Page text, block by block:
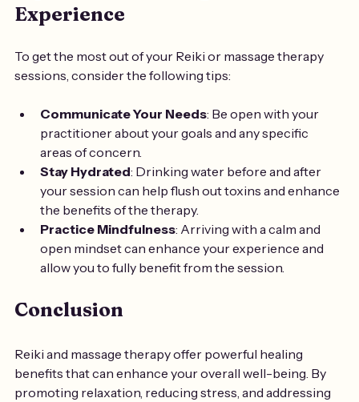
Experience
To get the most out of your Reiki or massage therapy
sessions, consider the following tips:
Communicate Your Needs: Be open with your
practitioner about your goals and any specific
areas of concern.
Stay Hydrated: Drinking water before and after
your session can help flush out toxins and enhance
the benefits of the therapy.
Practice Mindfulness: Arriving with a calm and
open mindset can enhance your experience and
allow you to fully benefit from the session.
Conclusion
Reiki and massage therapy offer powerful healing
benefits that can enhance your overall well-being. By
promoting relaxation, reducing stress, and addressing